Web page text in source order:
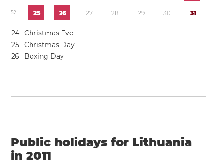
52 25 26 27 28 29 30 31
24 Christmas Eve
25 Christmas Day
26 Boxing Day
Public holidays for Lithuania
in 2011